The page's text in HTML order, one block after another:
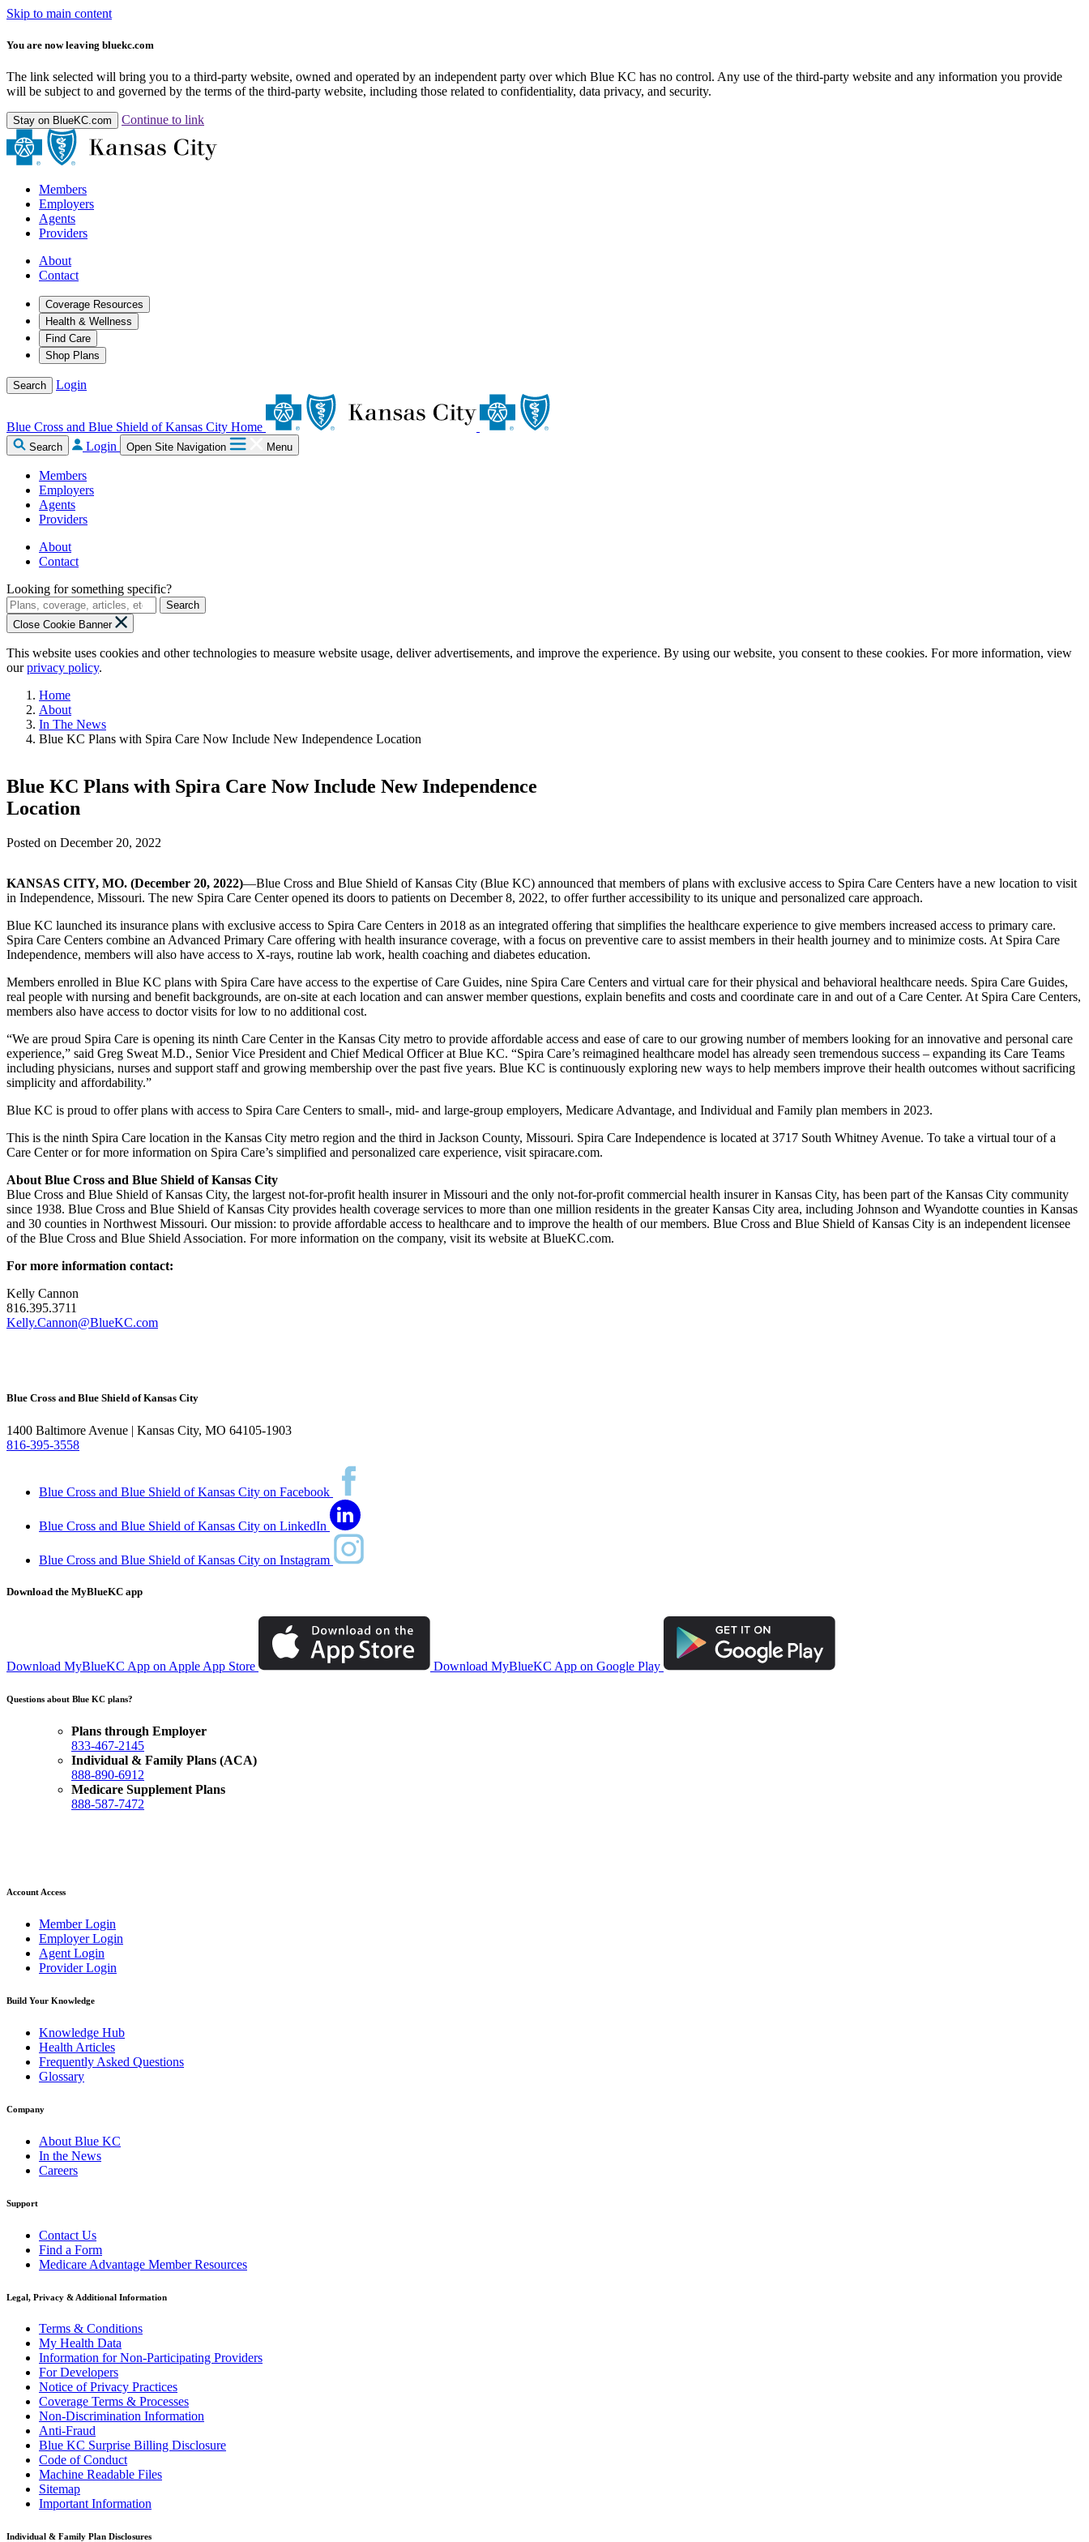
Skip to main content
You are now leaving bluekc.com
The link selected will bring you to a third-party website, owned and operated by an independent party over which Blue KC has no control. Any use of the third-party website and any information you provide
will be subject to and governed by the terms of the third-party website, including those related to confidentiality, data privacy, and security.
Stay on BlueKC.com Continue to link
Members
Employers
Agents
Providers
About
Contact
Coverage Resources
Health & Wellness
Find Care
Shop Plans
Search Login
Blue Cross and Blue Shield of Kansas City Home
Search Login Open Site Navigation Menu
Members
Employers
Agents
Providers
About
Contact
Looking for something specific?
Search
Close Cookie Banner
This website uses cookies and other technologies to measure website usage, deliver advertisements, and improve the experience. By using our website, you consent to these cookies. For more information, view
ourprivacy policy.
Home
About
In The News
Blue KC Plans with Spira Care Now Include New Independence Location
Blue KC Plans with Spira Care Now Include New Independence
Location
Posted on December 20, 2022
KANSAS CITY, MO. (December 20, 2022)—Blue Cross and Blue Shield of Kansas City (Blue KC) announced that members of plans with exclusive access to Spira Care Centers have a new location to visit
in Independence, Missouri. The new Spira Care Center opened its doors to patients on December 8, 2022, to offer further accessibility to its unique and personalized care approach.
Blue KC launched its insurance plans with exclusive access to Spira Care Centers in 2018 as an integrated offering that simplifies the healthcare experience to give members increased access to primary care.
Spira Care Centers combine an Advanced Primary Care offering with health insurance coverage, with a focus on preventive care to assist members in their health journey and to minimize costs. At Spira Care
Independence, members will also have access to X-rays, routine lab work, health coaching and diabetes education.
Members enrolled in Blue KC plans with Spira Care have access to the expertise of Care Guides, nine Spira Care Centers and virtual care for their physical and behavioral healthcare needs. Spira Care Guides,
real people with nursing and benefit backgrounds, are on-site at each location and can answer member questions, explain benefits and costs and coordinate care in and out of a Care Center. At Spira Care Centers,
members also have access to doctor visits for low to no additional cost.
“We are proud Spira Care is opening its ninth Care Center in the Kansas City metro to provide affordable access and ease of care to our growing number of members looking for an innovative and personal care
experience,” said Greg Sweat M.D., Senior Vice President and Chief Medical Officer at Blue KC. “Spira Care’s reimagined healthcare model has already seen tremendous success – expanding its Care Teams
including physicians, nurses and support staff and growing membership over the past five years. Blue KC is continuously exploring new ways to help members improve their health outcomes without sacrificing
simplicity and affordability.”
Blue KC is proud to offer plans with access to Spira Care Centers to small-, mid- and large-group employers, Medicare Advantage, and Individual and Family plan members in 2023.
This is the ninth Spira Care location in the Kansas City metro region and the third in Jackson County, Missouri. Spira Care Independence is located at 3717 South Whitney Avenue. To take a virtual tour of a
Care Center or for more information on Spira Care’s simplified and personalized care experience, visit spiracare.com.
About Blue Cross and Blue Shield of Kansas City
Blue Cross and Blue Shield of Kansas City, the largest not-for-profit health insurer in Missouri and the only not-for-profit commercial health insurer in Kansas City, has been part of the Kansas City community
since 1938. Blue Cross and Blue Shield of Kansas City provides health coverage services to more than one million residents in the greater Kansas City area, including Johnson and Wyandotte counties in Kansas
and 30 counties in Northwest Missouri. Our mission: to provide affordable access to healthcare and to improve the health of our members. Blue Cross and Blue Shield of Kansas City is an independent licensee
of the Blue Cross and Blue Shield Association. For more information on the company, visit its website at BlueKC.com.
For more information contact:
Kelly Cannon
816.395.3711
Kelly.Cannon@BlueKC.com
Blue Cross and Blue Shield of Kansas City
1400 Baltimore Avenue | Kansas City, MO 64105-1903
816-395-3558
Blue Cross and Blue Shield of Kansas City on Facebook
Blue Cross and Blue Shield of Kansas City on LinkedIn
Blue Cross and Blue Shield of Kansas City on Instagram
Download the MyBlueKC app
Download MyBlueKC App on Apple App Store Download MyBlueKC App on Google Play
Questions about Blue KC plans?
Plans through Employer
833-467-2145
Individual & Family Plans (ACA)
888-890-6912
Medicare Supplement Plans
888-587-7472
Account Access
Member Login
Employer Login
Agent Login
Provider Login
Build Your Knowledge
Knowledge Hub
Health Articles
Frequently Asked Questions
Glossary
Company
About Blue KC
In the News
Careers
Support
Contact Us
Find a Form
Medicare Advantage Member Resources
Legal, Privacy & Additional Information
Terms & Conditions
My Health Data
Information for Non-Participating Providers
For Developers
Notice of Privacy Practices
Coverage Terms & Processes
Non-Discrimination Information
Anti-Fraud
Blue KC Surprise Billing Disclosure
Code of Conduct
Machine Readable Files
Sitemap
Important Information
Individual & Family Plan Disclosures